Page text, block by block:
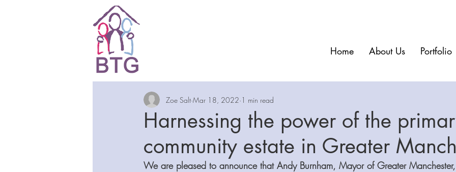
Home About Us Portfolio
Harnessing the power of the
community estate in Greater
Zoe Salt Mar 18, 2022 1 min read
We are pleased to announce that Andy Burnham, Mayor of Greater